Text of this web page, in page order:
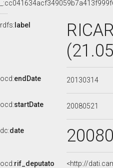
rdfs: label
ocd:endDate 20130314
ocd:startDate 20080521
dc:date
ocd:rif_deputato
<http://